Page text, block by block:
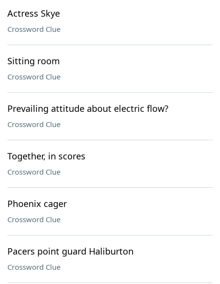
Actress Skye
Crossword Clue
Sitting room
Crossword Clue
Prevailing attitude about electric flow?
Crossword Clue
Together, in scores
Crossword Clue
Phoenix cager
Crossword Clue
Pacers point guard Haliburton
Crossword Clue